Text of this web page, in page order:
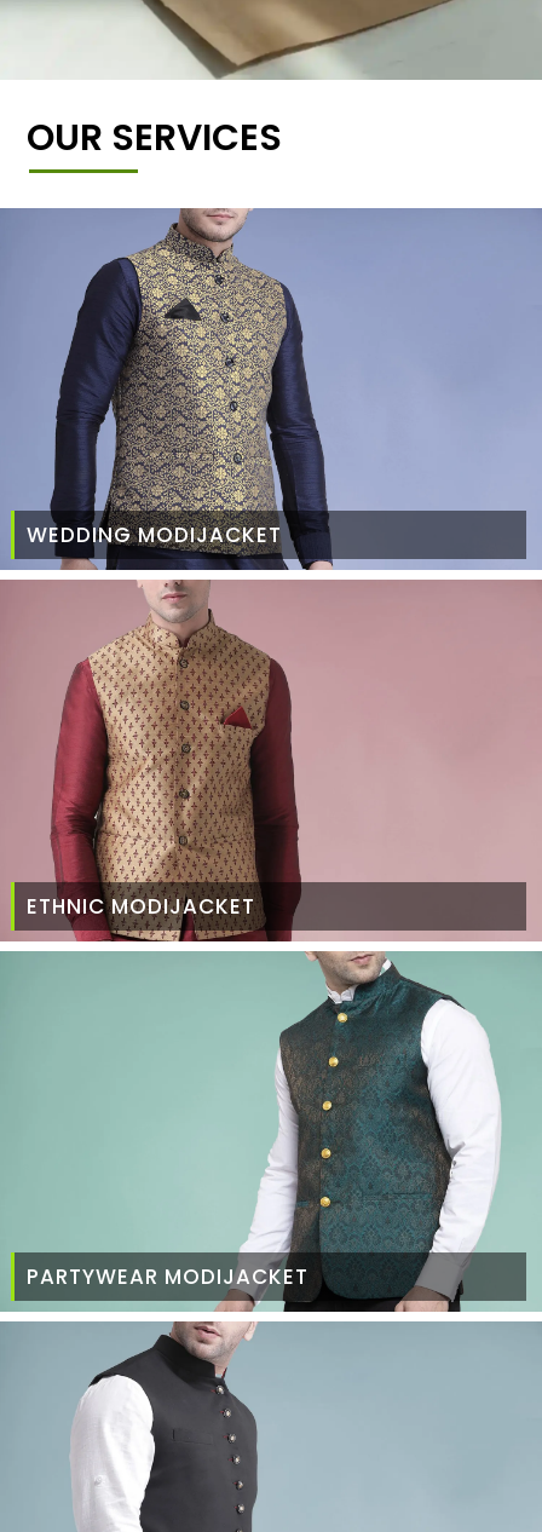
OUR SERVICES
WEDDING MODIJACKET
ETHNIC MODIJACKET
PARTYWEAR MODIJACKET